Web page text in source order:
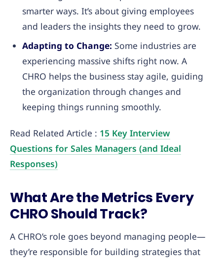
smarter ways. It’s about giving employees
and leaders the insights they need to grow.
Adapting to Change: Some industries are
experiencing massive shifts right now. A
CHRO helps the business stay agile, guiding
the organization through changes and
keeping things running smoothly.
Read Related Article : 15 Key Interview
Questions for Sales Managers (and Ideal
Responses)
What Are the Metrics Every
CHRO Should Track?
A CHRO’s role goes beyond managing people—
they’re responsible for building strategies that